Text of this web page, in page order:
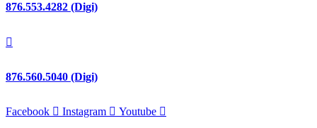
876.553.4282 (Digi)
876.560.5040 (Digi)
Facebook Instagram Youtube